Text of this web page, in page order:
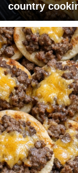
country